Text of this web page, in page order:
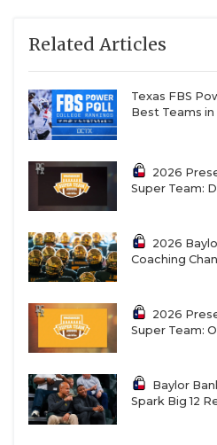
Related Articles
Texas FBS
Best Teams
2026
Super Team:
2026
Coaching
2026
Super Team:
Baylor
Spark Big 12